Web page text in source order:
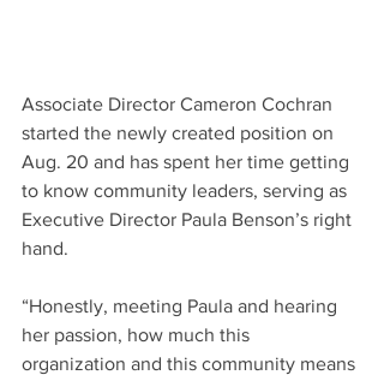
Associate Director Cameron Cochran
started the newly created position on
Aug. 20 and has spent her time getting
to know community leaders, serving as
Executive Director Paula Benson’s right
hand.
“Honestly, meeting Paula and hearing
her passion, how much this
organization and this community means